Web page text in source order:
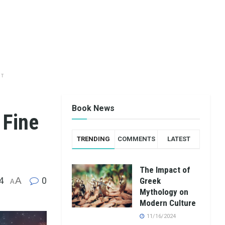
AA 0
Book News
TRENDING COMMENTS LATEST
The Impact of
Greek
Mythology on
Modern Culture
11/16/2024